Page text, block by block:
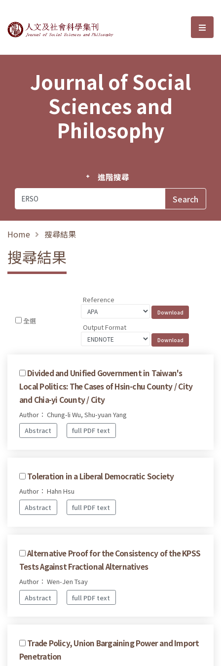
Journal of Social Sciences and選
Journal of Social
Sciences and
Philosophy
進階搜尋
Home 搜尋結果
搜尋結果
全選
Reference
Output Format
Divided and Unified Government in Taiwan's
Local Politics: The Cases of Hsin-chu County / City
and Chia-yi County / City
Author： Chung-li Wu, Shu-yuan Yang
Abstract
full PDF text
Toleration in a Liberal Democratic Society
Author： Hahn Hsu
Abstract
full PDF text
Alternative Proof for the Consistency of the KPSS
Tests Against Fractional Alternatives
Author： Wen-Jen Tsay
Abstract
full PDF text
Trade Policy, Union Bargaining Power and Import
Penetration